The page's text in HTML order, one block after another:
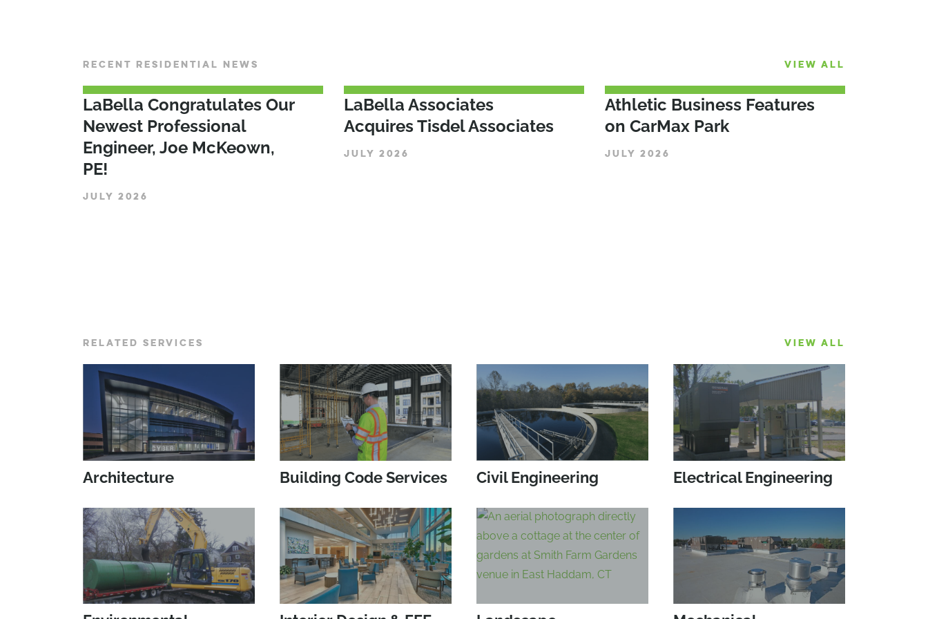
RECENT RESIDENTIAL NEWS VIEW ALL
LaBella Congratulates Our
Newest Professional
Engineer, Joe McKeown,
PE!
JULY 2026
LaBella Associates
Acquires Tisdel Associates
JULY 2026
Athletic Business Features
on CarMax Park
JULY 2026
RELATED SERVICES VIEW ALL
Architecture Building Code Services Civil Engineering Electrical Engineering